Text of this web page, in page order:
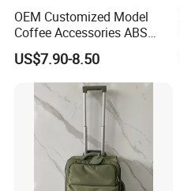
OEM Customized Model
Coffee Accessories ABS
Luggage Carry on Suitcase
Set (XHA228)
US$7.90-8.50